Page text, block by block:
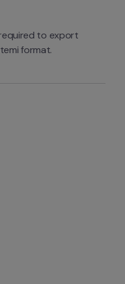
to export
format.